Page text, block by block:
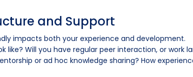
and Support
impacts both your experience and development.
like? Will you have regular peer interaction, or work
or ad hoc knowledge sharing? How